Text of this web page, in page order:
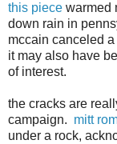
this piece warmed
down rain in
mccain canceled
it may also have
of interest.
the cracks are
campaign. mitt
under a rock,